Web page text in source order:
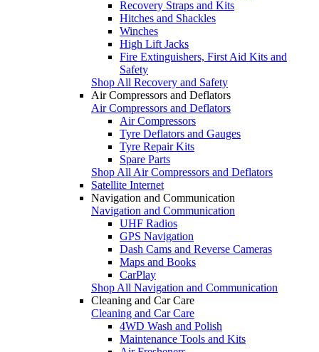
Recovery Straps and Kits
Hitches and Shackles
Winches
High Lift Jacks
Fire Extinguishers, First Aid Kits and
Safety
Shop All Recovery and Safety
Air Compressors and Deflators
Air Compressors and Deflators
Air Compressors
Tyre Deflators and Gauges
Tyre Repair Kits
Spare Parts
Shop All Air Compressors and Deflators
Satellite Internet
Navigation and Communication
Navigation and Communication
UHF Radios
GPS Navigation
Dash Cams and Reverse Cameras
Maps and Books
CarPlay
Shop All Navigation and Communication
Cleaning and Car Care
Cleaning and Car Care
4WD Wash and Polish
Maintenance Tools and Kits